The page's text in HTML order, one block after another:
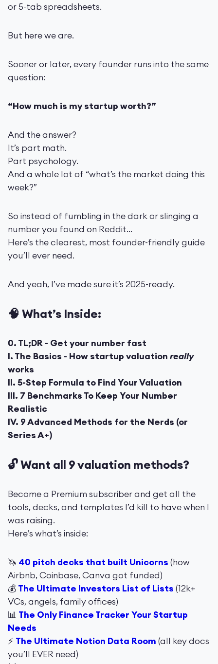
or 5-tab spreadsheets.
But here we are.
Sooner or later, every founder runs into the same
question:
“How much is my startup worth?”
And the answer?
It’s part math.
Part psychology.
And a whole lot of “what’s the market doing this
week?”
So instead of fumbling in the dark or slinging a
number you found on Reddit...
Here’s the clearest, most founder-friendly guide
you’ll ever need.
And yeah, I’ve made sure it’s 2025-ready.
🧠 What’s Inside:
0. TL;DR - Get your number fast
I. The Basics - How startup valuation really
works
II. 5-Step Formula to Find Your Valuation
III. 7 Benchmarks To Keep Your Number
Realistic
IV. 9 Advanced Methods for the Nerds (or
Series A+)
🔓 Want all 9 valuation methods?
Become a Premium subscriber and get all the
tools, decks, and templates I’d kill to have when I
was raising.
Here’s what’s inside:
🦄 40 pitch decks that built Unicorns (how
Airbnb, Coinbase, Canva got funded)
💰 The Ultimate Investors List of Lists (12k+
VCs, angels, family offices)
📊 The Only Finance Tracker Your Startup
Needs
⚡️ The Ultimate Notion Data Room (all key docs
you’ll EVER need)